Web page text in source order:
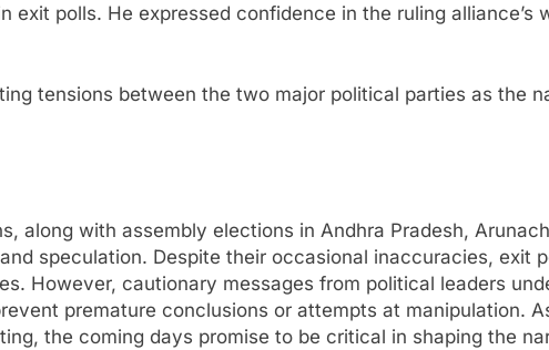
exit polls. He expressed confidence in the ruling
tensions between the two major political parties as the
along with assembly elections in Andhra Pradesh,
speculation. Despite their occasional inaccuracies, exit
However, cautionary messages from political leaders
premature conclusions or attempts at manipulation.
the coming days promise to be critical in shaping the